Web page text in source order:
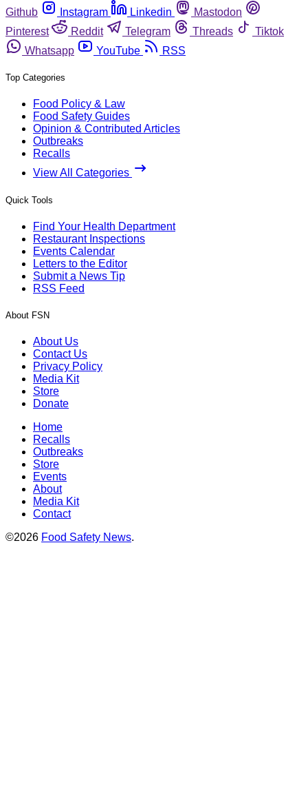
Github
Instagram Linkedin
Mastodon
Pinterest
Reddit Telegram Threads
Tiktok
Whatsapp
YouTube RSS
Top Categories
Food Policy & Law
Food Safety Guides
Opinion & Contributed Articles
Outbreaks
Recalls
View All Categories
Quick Tools
Find Your Health Department
Restaurant Inspections
Events Calendar
Letters to the Editor
Submit a News Tip
RSS Feed
About FSN
About Us
Contact Us
Privacy Policy
Media Kit
Store
Donate
Home
Recalls
Outbreaks
Store
Events
About
Media Kit
Contact
©2026 Food Safety News.